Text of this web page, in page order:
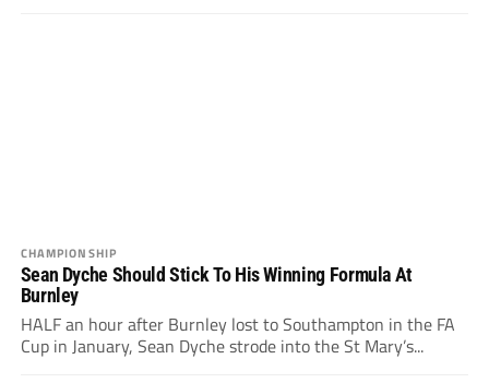
CHAMPIONSHIP
Sean Dyche Should Stick To His Winning Formula At
Burnley
HALF an hour after Burnley lost to Southampton in the FA
Cup in January, Sean Dyche strode into the St Mary’s...